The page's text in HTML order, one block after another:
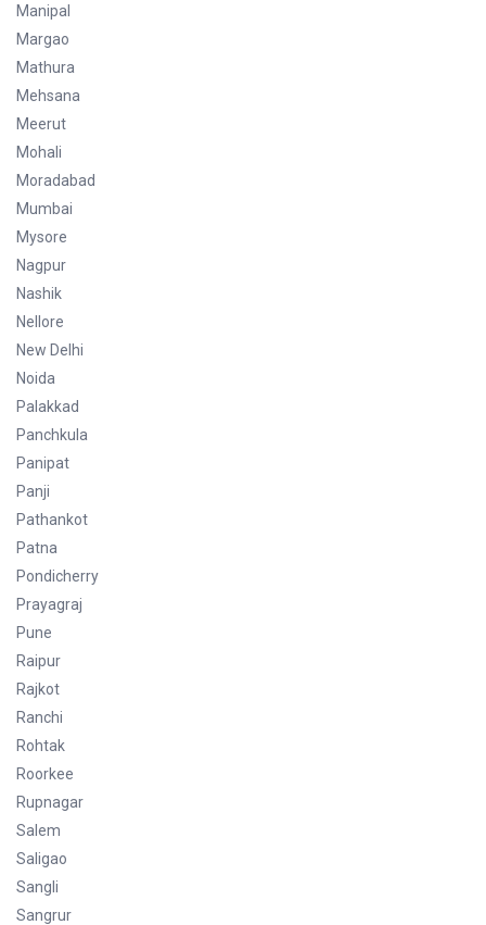
Manipal
Margao
Mathura
Mehsana
Meerut
Mohali
Moradabad
Mumbai
Mysore
Nagpur
Nashik
Nellore
New Delhi
Noida
Palakkad
Panchkula
Panipat
Panji
Pathankot
Patna
Pondicherry
Prayagraj
Pune
Raipur
Rajkot
Ranchi
Rohtak
Roorkee
Rupnagar
Salem
Saligao
Sangli
Sangrur